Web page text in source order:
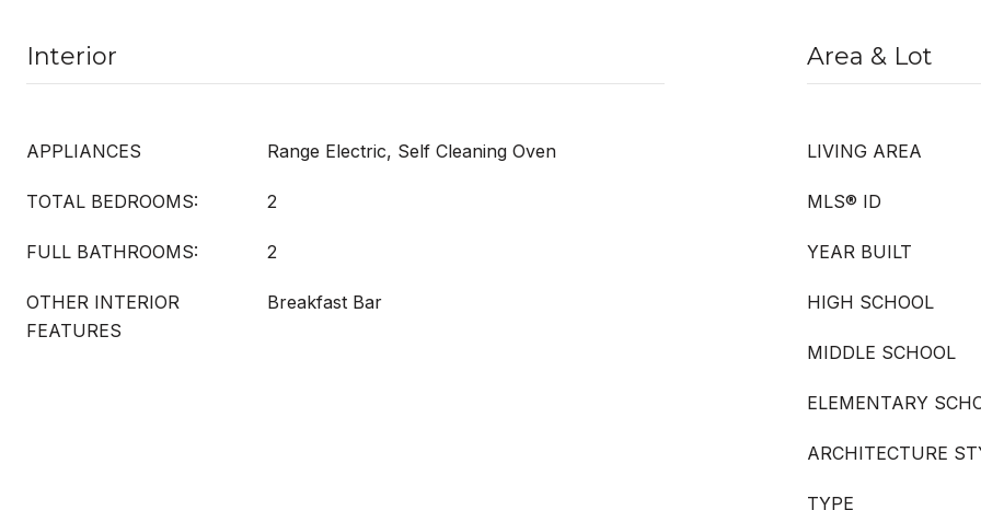
Interior
APPLIANCES Range Electric, Self Cleaning Oven
TOTAL BEDROOMS: 2
FULL BATHROOMS: 2
OTHER INTERIOR
FEATURES
Breakfast Bar
Area & Lot
LIVING AREA
MLS® ID
YEAR BUILT
HIGH SCHOOL
MIDDLE SCHOOL
ELEMENTARY
ARCHITECTURE
TYPE